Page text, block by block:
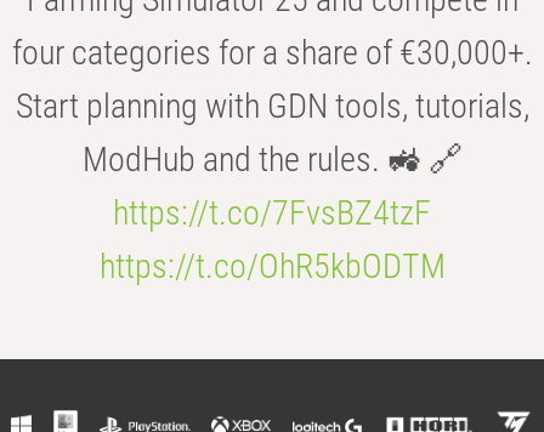
four categories for a share of €30,000+.
Start planning with GDN tools, tutorials,
ModHub and the rules. 🚜 🔗
https://t.co/7FvsBZ4tzF
https://t.co/OhR5kbODTM